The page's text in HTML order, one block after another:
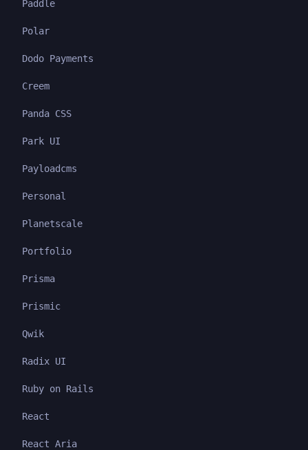
Paddle
Polar
Dodo Payments
Creem
Panda CSS
Park UI
Payloadcms
Personal
Planetscale
Portfolio
Prisma
Prismic
Qwik
Radix UI
Ruby on Rails
React
React Aria